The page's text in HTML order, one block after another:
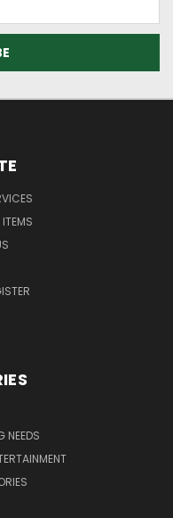
NEEDS